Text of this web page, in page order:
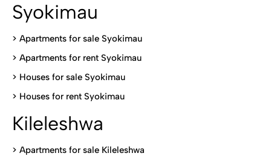
Syokimau
> Apartments for sale Syokimau
> Apartments for rent Syokimau
> Houses for sale Syokimau
> Houses for rent Syokimau
Kileleshwa
> Apartments for sale Kileleshwa